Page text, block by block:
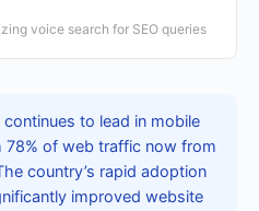
voice search for SEO queries
continues to lead in mobile
78% of web traffic now from
country’s rapid adoption
improved website